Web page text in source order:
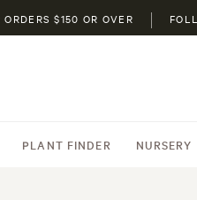
$150 OR OVER
PLANT FINDER NURSERY